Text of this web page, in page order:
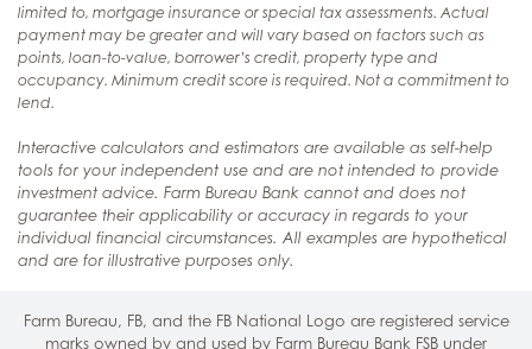
limited to, mortgage insurance or special tax assessments. Actual
payment may be greater and will vary based on factors such as
points, loan-to-value, borrower’s credit, property type and
occupancy. Minimum credit score is required. Not a commitment to
lend.
Interactive calculators and estimators are available as self-help
tools for your independent use and are not intended to provide
investment advice. Farm Bureau Bank cannot and does not
guarantee their applicability or accuracy in regards to your
individual financial circumstances. All examples are hypothetical
and are for illustrative purposes only.
Farm Bureau, FB, and the FB National Logo are registered service
marks owned by and used by Farm Bureau Bank FSB under